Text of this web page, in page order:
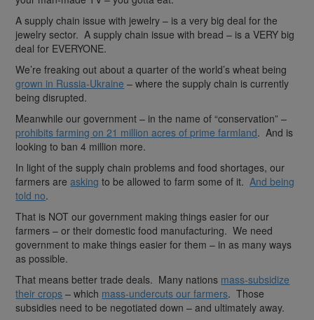
A supply chain issue with jewelry – is a very big deal for the
jewelry sector. A supply chain issue with bread – is a VERY big
deal for EVERYONE.
We’re freaking out about a quarter of the world’s wheat being
grown in Russia-Ukraine – where the supply chain is currently
being disrupted.
Meanwhile our government – in the name of “conservation” –
prohibits farming on 21 million acres of prime farmland. And is
looking to ban 4 million more.
In light of the supply chain problems and food shortages, our
farmers areasking to be allowed to farm some of it.And being
told no.
That is NOT our government making things easier for our
farmers – or their domestic food manufacturing. We need
government to make things easier for them – in as many ways
as possible.
That means better trade deals. Many nations mass-subsidize
their crops – which mass-undercuts our farmers. Those
subsidies need to be negotiated down – and ultimately away.